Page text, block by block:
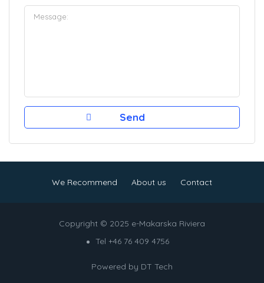
We Recommend About us Contact
Copyright © 2025 e-Makarska Riviera
Tel +46 76 409 4756
Powered by DT Tech